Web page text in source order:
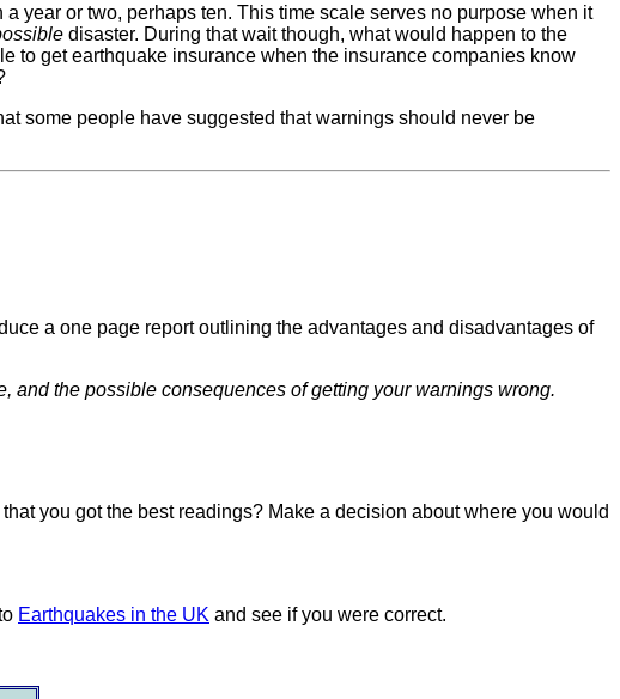
year or two, perhaps ten. This time scale serves no purpose when it
disaster. During that wait though, what would happen to the
to get earthquake insurance when the insurance companies know
some people have suggested that warnings should never be
a one page report outlining the advantages and disadvantages of
and the possible consequences of getting your warnings wrong.
you got the best readings? Make a decision about where you would
Earthquakes in the UK and see if you were correct.